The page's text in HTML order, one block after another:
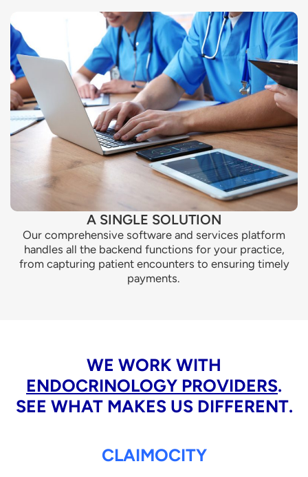
A SINGLE SOLUTION
Our comprehensive software and services platform
handles all the backend functions for your practice,
from capturing patient encounters to ensuring timely
payments.
WE WORK WITH
ENDOCRINOLOGY PROVIDERS.
SEE WHAT MAKES US DIFFERENT.
CLAIMOCITY